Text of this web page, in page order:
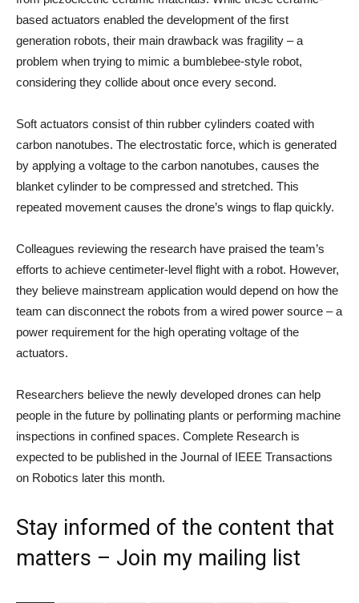
based actuators enabled the development of the first
generation robots, their main drawback was fragility – a
problem when trying to mimic a bumblebee-style robot,
considering they collide about once every second.
Soft actuators consist of thin rubber cylinders coated with
carbon nanotubes. The electrostatic force, which is generated
by applying a voltage to the carbon nanotubes, causes the
blanket cylinder to be compressed and stretched. This
repeated movement causes the drone’s wings to flap quickly.
Colleagues reviewing the research have praised the team’s
efforts to achieve centimeter-level flight with a robot. However,
they believe mainstream application would depend on how the
team can disconnect the robots from a wired power source – a
power requirement for the high operating voltage of the
actuators.
Researchers believe the newly developed drones can help
people in the future by pollinating plants or performing machine
inspections in confined spaces. Complete Research is
expected to be published in the Journal of IEEE Transactions
on Robotics later this month.
Stay informed of the content that
matters – Join my mailing list